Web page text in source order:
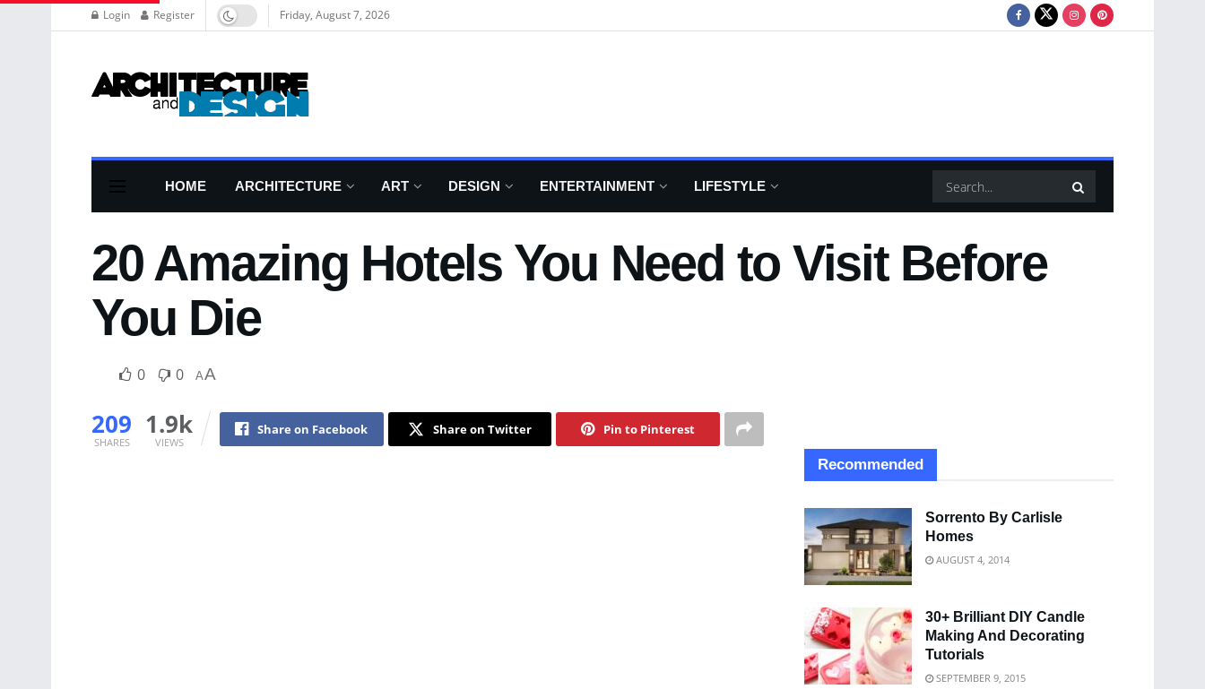
Login Register Friday, August 7, 2026
HOME ARCHITECTURE ART DESIGN ENTERTAINMENT LIFESTYLE
20 Amazing Hotels You Need to Visit Before
You Die
0 0 AA
209
SHARES
1.9k
VIEWS
Share on Facebook Share on Twitter Pin to Pinterest
Recommended
Sorrento By Carlisle
Homes
AUGUST 4, 2014
30+ Brilliant DIY Candle
Making And Decorating
Tutorials
SEPTEMBER 9, 2015